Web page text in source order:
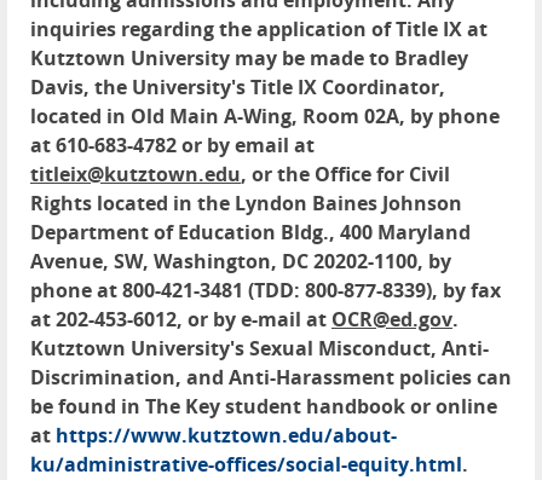
inquiries regarding the application of Title IX at
Kutztown University may be made to Bradley
Davis, the University's Title IX Coordinator,
located in Old Main A-Wing, Room 02A, by phone
at 610-683-4782 or by email at
titleix@kutztown.edu, or the Office for Civil
Rights located in the Lyndon Baines Johnson
Department of Education Bldg., 400 Maryland
Avenue, SW, Washington, DC 20202-1100, by
phone at 800-421-3481 (TDD: 800-877-8339), by fax
at 202-453-6012, or by e-mail at OCR@ed.gov.
Kutztown University's Sexual Misconduct, Anti-
Discrimination, and Anti-Harassment policies can
be found in The Key student handbook or online
at https://www.kutztown.edu/about-
ku/administrative-offices/social-equity.html.